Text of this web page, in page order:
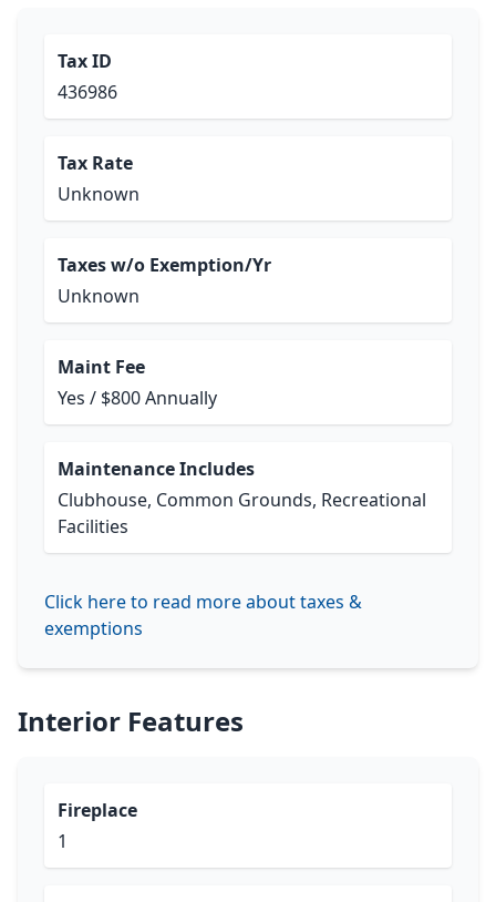
Tax ID
436986
Tax Rate
Unknown
Taxes w/o Exemption/Yr
Unknown
Maint Fee
Yes / $800 Annually
Maintenance Includes
Clubhouse, Common Grounds, Recreational
Facilities
Click here to read more about taxes &
exemptions
Interior Features
Fireplace
1